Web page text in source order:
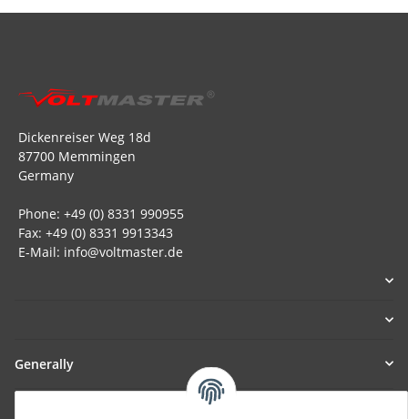
Dickenreiser Weg 18d
87700 Memmingen
Germany
Phone: +49 (0) 8331 990955
Fax: +49 (0) 8331 9913343
E-Mail: info@voltmaster.de
Generally